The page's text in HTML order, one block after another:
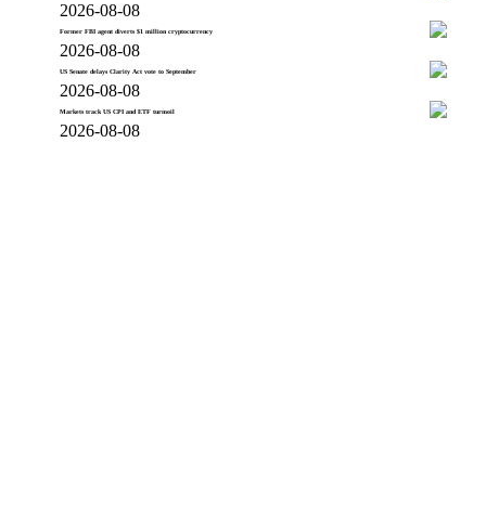
2026-08-08
Former FBI agent diverts $1 million cryptocurrency
2026-08-08
US Senate delays Clarity Act vote to September
2026-08-08
Markets track US CPI and ETF turmoil
2026-08-08